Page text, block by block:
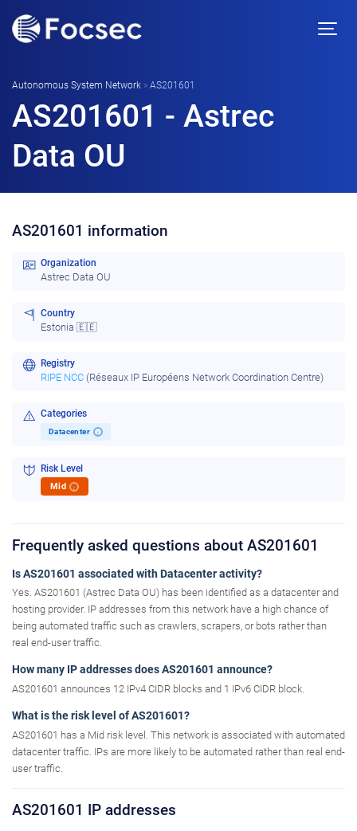
Autonomous System Network » AS201601
AS201601 - Astrec
Data OU
AS201601 information
Organization
Astrec Data OU
Country
Estonia 🇪🇪
Registry
RIPE NCC (Réseaux IP Européens Network Coordination Centre)
Categories
Datacenter i
Risk Level
Mid i
Frequently asked questions about AS201601
Is AS201601 associated with Datacenter activity?
Yes. AS201601 (Astrec Data OU) has been identified as a datacenter and
hosting provider. IP addresses from this network have a high chance of
being automated traffic such as crawlers, scrapers, or bots rather than
real end-user traffic.
How many IP addresses does AS201601 announce?
AS201601 announces 12 IPv4 CIDR blocks and 1 IPv6 CIDR block.
What is the risk level of AS201601?
AS201601 has a Mid risk level. This network is associated with automated
datacenter traffic. IPs are more likely to be automated rather than real end-
user traffic.
AS201601 IP addresses